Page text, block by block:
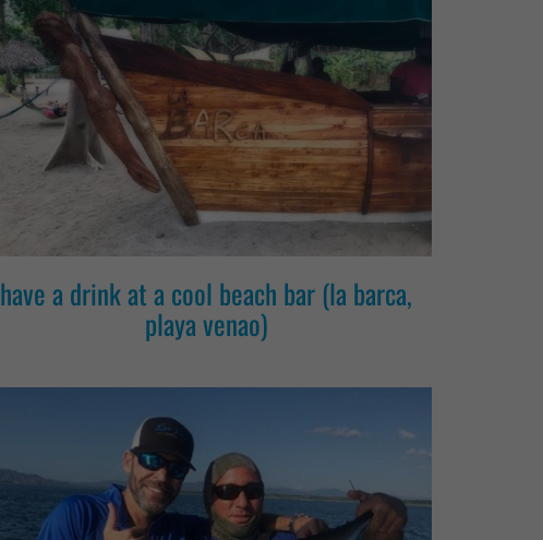
have a drink at a cool beach bar (la barca,
playa venao)